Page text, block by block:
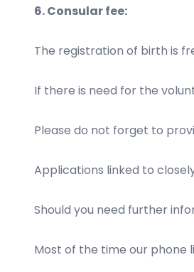
6. Consular fee:
The registration of birth is
If there is need for the
Please do not forget to
Applications linked to
Should you need further
Most of the time our phone